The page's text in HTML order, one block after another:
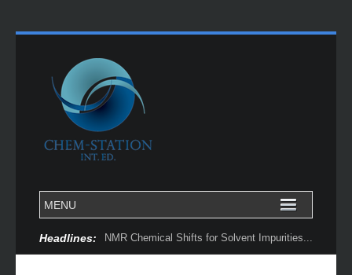
Headlines: NMR Chemical Shifts for Solvent Impurities...